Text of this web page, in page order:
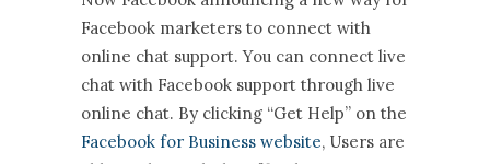
Facebook marketers to connect with
online chat support. You can connect live
chat with Facebook support through live
online chat. By clicking “Get Help” on the
Facebook for Business website, Users are